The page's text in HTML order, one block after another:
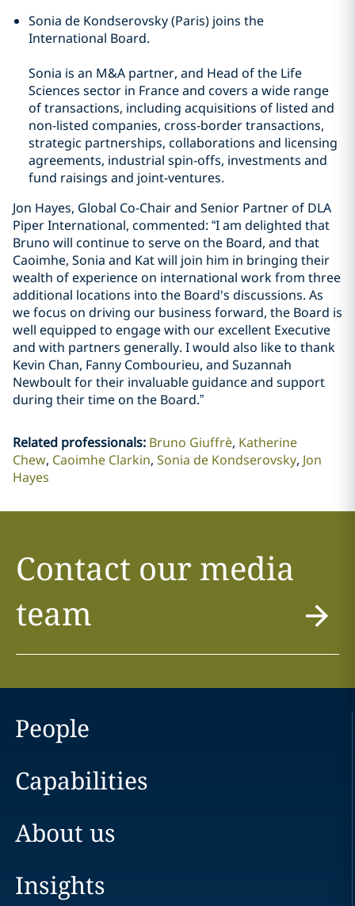
Sonia de Kondserovsky (Paris) joins the
International Board.
Sonia is an M&A partner, and Head of the Life
Sciences sector in France and covers a wide range
of transactions, including acquisitions of listed and
non-listed companies, cross-border transactions,
strategic partnerships, collaborations and licensing
agreements, industrial spin-offs, investments and
fund raisings and joint-ventures.
Jon Hayes, Global Co-Chair and Senior Partner of DLA
Piper International, commented: “I am delighted that
Bruno will continue to serve on the Board, and that
Caoimhe, Sonia and Kat will join him in bringing their
wealth of experience on international work from three
additional locations into the Board's discussions. As
we focus on driving our business forward, the Board is
well equipped to engage with our excellent Executive
and with partners generally. I would also like to thank
Kevin Chan, Fanny Combourieu, and Suzannah
Newboult for their invaluable guidance and support
during their time on the Board.”
Related professionals: Bruno Giuffrè Katherine
Chew Caoimhe Clarkin Sonia de Kondserovsky Jon
Hayes
Contact our media
team
People
Capabilities
About us
Insights